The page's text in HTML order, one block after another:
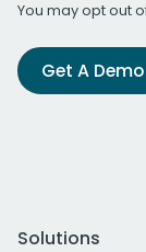
You may opt out
Get A Demo
Solutions